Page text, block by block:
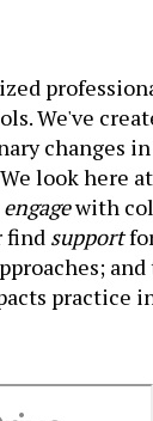
We've
changes
look here
engagewith
find support
practice